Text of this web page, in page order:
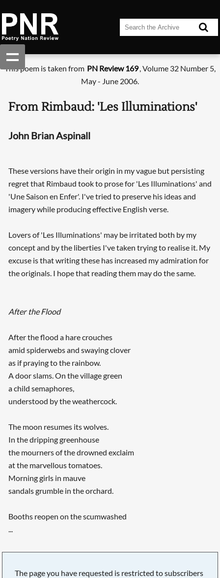
This poem is taken from PN Review 169, Volume 32 Number 5,
May - June 2006.
From Rimbaud: 'Les Illuminations'
John Brian Aspinall
These versions have their origin in my vague but persisting
regret that Rimbaud took to prose for 'Les Illuminations' and
'Une Saison en Enfer'. I've tried to preserve his ideas and
imagery while producing effective English verse.
Lovers of 'Les Illuminations' may be irritated both by my
concept and by the liberties I've taken trying to realise it. My
excuse is that writing these has increased my admiration for
the originals. I hope that reading them may do the same.
After the Flood
After the flood a hare crouches
amid spiderwebs and swaying clover
as if praying to the rainbow.
A door slams. On the village green
a child semaphores,
understood by the weathercock.
The moon resumes its wolves.
In the dripping greenhouse
the mourners of the drowned exclaim
at the marvellous tomatoes.
Morning girls in mauve
sandals grumble in the orchard.
Booths reopen on the scumwashed
...
The page you have requested is restricted to subscribers